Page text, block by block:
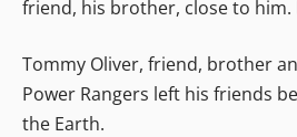
friend, his brother, close to him.
Tommy Oliver, friend, brother
Power Rangers left his friends
the Earth.